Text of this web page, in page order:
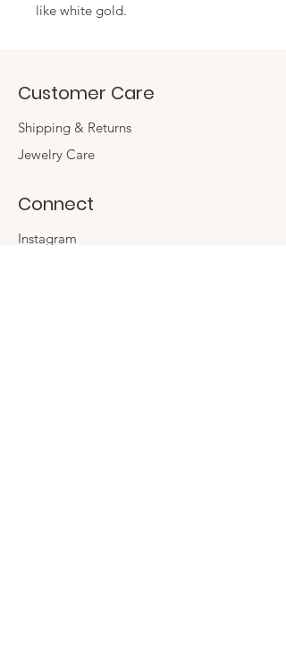
like white gold.
Customer Care
Shipping & Returns
Jewelry Care
Connect
Instagram